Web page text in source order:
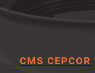
CMS CEPCOR